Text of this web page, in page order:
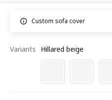
Custom sofa cover
Variants Hillared beige